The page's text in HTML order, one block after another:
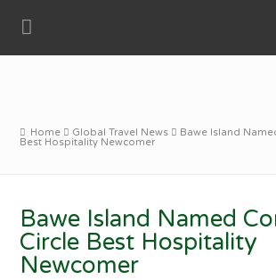
Home Global Travel News
Bawe Island
Best Hospitality Newcomer
Bawe Island Named
Circle Best Hospitality
Newcomer